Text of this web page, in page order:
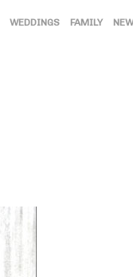
WEDDINGS FAMILY